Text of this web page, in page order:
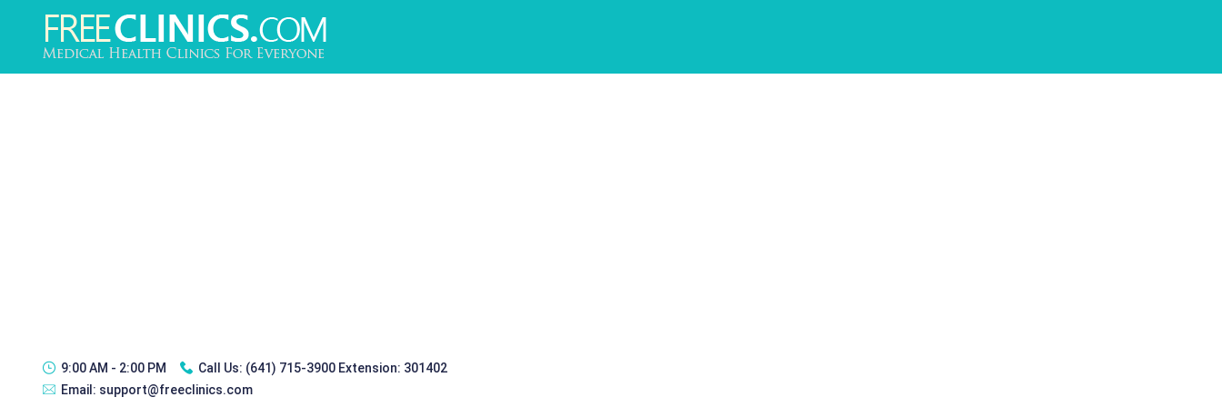
9:00 AM - 2:00 PM Call Us: (641) 715-3900 Extension: 301402
Email: support@freeclinics.com